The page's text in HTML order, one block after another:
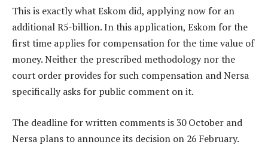
This is exactly what Eskom did, applying now for an
additional R5-billion. In this application, Eskom for the
first time applies for compensation for the time value of
money. Neither the prescribed methodology nor the
court order provides for such compensation and Nersa
specifically asks for public comment on it.
The deadline for written comments is 30 October and
Nersa plans to announce its decision on 26 February.